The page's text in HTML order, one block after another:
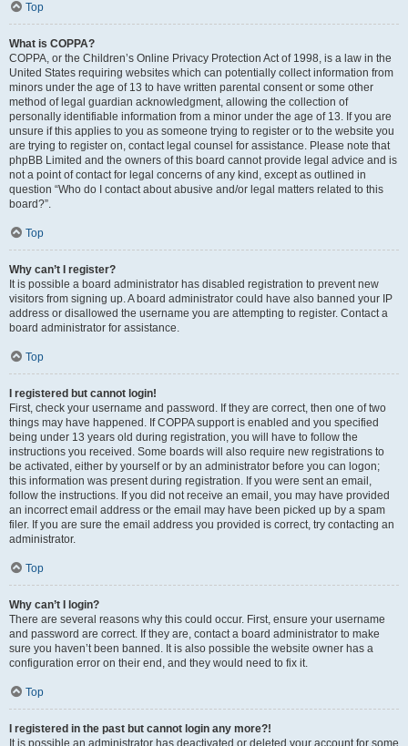
Top
What is COPPA?
COPPA, or the Children’s Online Privacy Protection Act of 1998, is a law in the
United States requiring websites which can potentially collect information from
minors under the age of 13 to have written parental consent or some other
method of legal guardian acknowledgment, allowing the collection of
personally identifiable information from a minor under the age of 13. If you are
unsure if this applies to you as someone trying to register or to the website you
are trying to register on, contact legal counsel for assistance. Please note that
phpBB Limited and the owners of this board cannot provide legal advice and is
not a point of contact for legal concerns of any kind, except as outlined in
question “Who do I contact about abusive and/or legal matters related to this
board?”.
Top
Why can’t I register?
It is possible a board administrator has disabled registration to prevent new
visitors from signing up. A board administrator could have also banned your IP
address or disallowed the username you are attempting to register. Contact a
board administrator for assistance.
Top
I registered but cannot login!
First, check your username and password. If they are correct, then one of two
things may have happened. If COPPA support is enabled and you specified
being under 13 years old during registration, you will have to follow the
instructions you received. Some boards will also require new registrations to
be activated, either by yourself or by an administrator before you can logon;
this information was present during registration. If you were sent an email,
follow the instructions. If you did not receive an email, you may have provided
an incorrect email address or the email may have been picked up by a spam
filer. If you are sure the email address you provided is correct, try contacting an
administrator.
Top
Why can’t I login?
There are several reasons why this could occur. First, ensure your username
and password are correct. If they are, contact a board administrator to make
sure you haven’t been banned. It is also possible the website owner has a
configuration error on their end, and they would need to fix it.
Top
I registered in the past but cannot login any more?!
It is possible an administrator has deactivated or deleted your account for some